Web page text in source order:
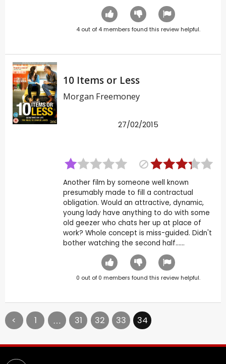
4out of 4members found this review helpful.
10 Items or Less
Morgan Freemoney
27/02/2015
Another film by someone well known
presumably made to fill a contractual
obligation. Would an attractive, dynamic,
young lady have anything to do with some
old geezer who chats her up at place of
work? Whole concept is miss-guided. Didn't
bother watching the second half......
0 out of 0 members found this review helpful.
< 1 31 32 33 34